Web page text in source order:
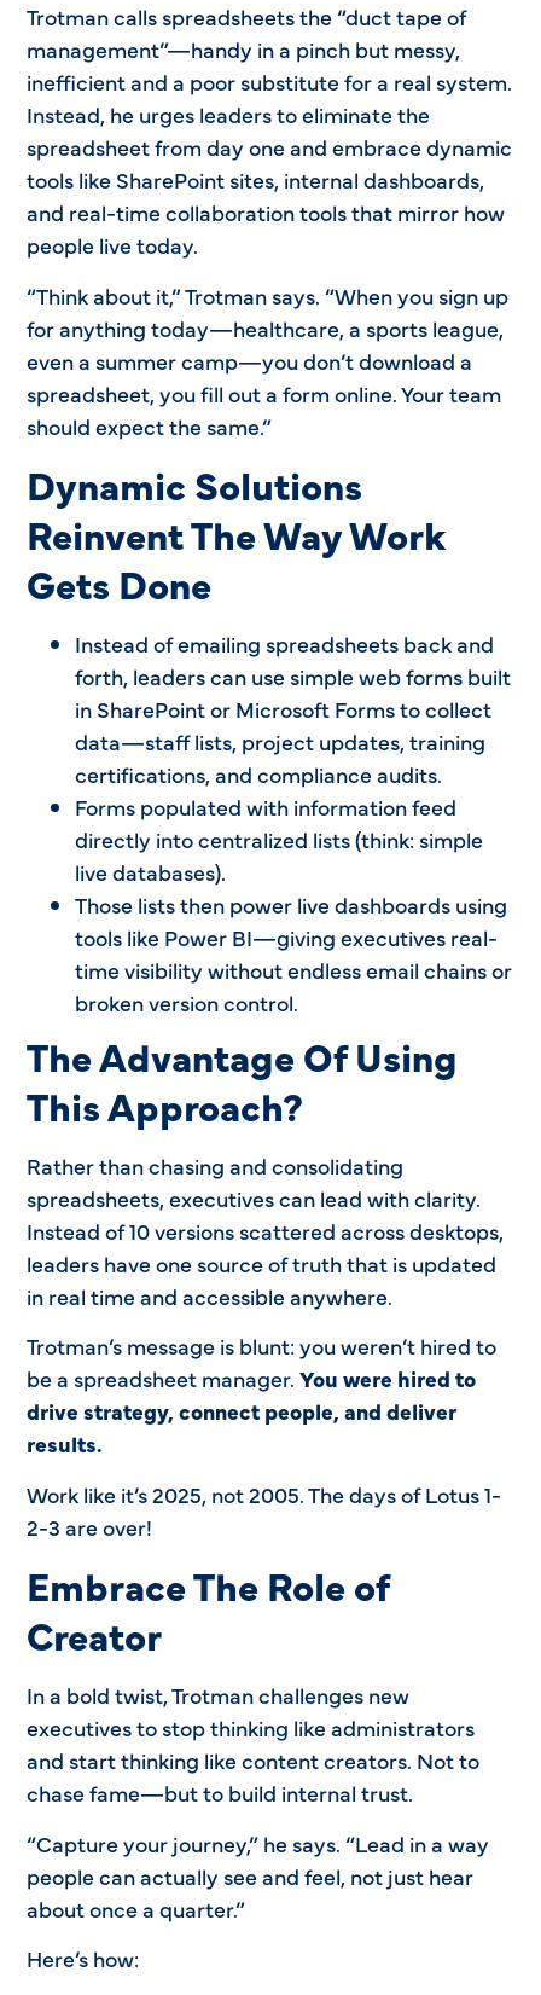
Trotman calls spreadsheets the “duct tape of
management”—handy in a pinch but messy,
inefficient and a poor substitute for a real system.
Instead, he urges leaders to eliminate the
spreadsheet from day one and embrace dynamic
tools like SharePoint sites, internal dashboards,
and real-time collaboration tools that mirror how
people live today.
“Think about it,” Trotman says. “When you sign up
for anything today—healthcare, a sports league,
even a summer camp—you don’t download a
spreadsheet, you fill out a form online. Your team
should expect the same.”
Dynamic Solutions
Reinvent The Way Work
Gets Done
Instead of emailing spreadsheets back and
forth, leaders can use simple web forms built
in SharePoint or Microsoft Forms to collect
data—staff lists, project updates, training
certifications, and compliance audits.
Forms populated with information feed
directly into centralized lists (think: simple
live databases).
Those lists then power live dashboards using
tools like Power BI—giving executives real-
time visibility without endless email chains or
broken version control.
The Advantage Of Using
This Approach?
Rather than chasing and consolidating
spreadsheets, executives can lead with clarity.
Instead of 10 versions scattered across desktops,
leaders have one source of truth that is updated
in real time and accessible anywhere.
Trotman’s message is blunt: you weren’t hired to
be a spreadsheet manager.You were hired to
drive strategy, connect people, and deliver
results.
Work like it’s 2025, not 2005. The days of Lotus 1-
2-3 are over!
Embrace The Role of
Creator
In a bold twist, Trotman challenges new
executives to stop thinking like administrators
and start thinking like content creators. Not to
chase fame—but to build internal trust.
“Capture your journey,” he says. “Lead in a way
people can actually see and feel, not just hear
about once a quarter.”
Here’s how: